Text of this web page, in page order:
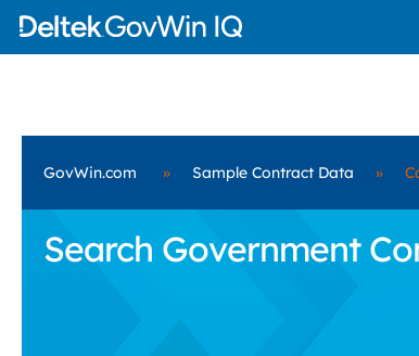
GovWin.com » Sample Contract Data »
Search Government